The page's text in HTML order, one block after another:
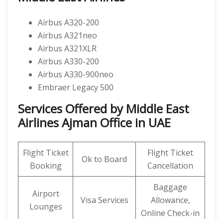
Airbus A320-200
Airbus A321neo
Airbus A321XLR
Airbus A330-200
Airbus A330-900neo
Embraer Legacy 500
Services Offered by Middle East
Airlines Ajman Office in UAE
Flight Ticket
Booking
Ok to Board
Flight Ticket
Cancellation
Airport
Lounges
Visa Services
Baggage
Allowance,
Online Check-in